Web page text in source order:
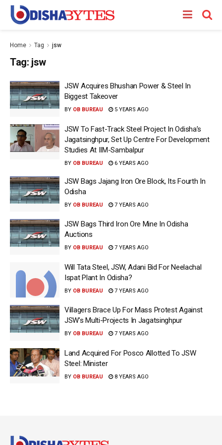
Home Tag jsw
Tag: jsw
JSW Acquires Bhushan Power & Steel In
Biggest Takeover
BY OB BUREAU 5 YEARS AGO
JSW To Fast-Track Steel Project In Odisha’s
Jagatsinghpur, Set Up Centre For Development
Studies At IIM-Sambalpur
BY OB BUREAU 6 YEARS AGO
JSW Bags Jajang Iron Ore Block, Its Fourth In
Odisha
BY OB BUREAU 7 YEARS AGO
JSW Bags Third Iron Ore Mine In Odisha
Auctions
BY OB BUREAU 7 YEARS AGO
Will Tata Steel, JSW, Adani Bid For Neelachal
Ispat Plant In Odisha?
BY OB BUREAU 7 YEARS AGO
Villagers Brace Up For Mass Protest Against
JSW’s Multi-Projects In Jagatsinghpur
BY OB BUREAU 7 YEARS AGO
Land Acquired For Posco Allotted To JSW
Steel: Minister
BY OB BUREAU 8 YEARS AGO